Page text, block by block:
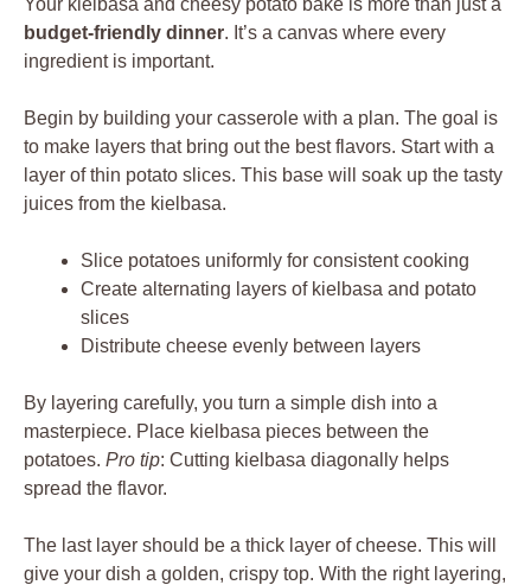
Your kielbasa and cheesy potato bake is more than just a
budget-friendly dinner. It’s a canvas where every
ingredient is important.
Begin by building your casserole with a plan. The goal is
to make layers that bring out the best flavors. Start with a
layer of thin potato slices. This base will soak up the tasty
juices from the kielbasa.
Slice potatoes uniformly for consistent cooking
Create alternating layers of kielbasa and potato
slices
Distribute cheese evenly between layers
By layering carefully, you turn a simple dish into a
masterpiece. Place kielbasa pieces between the
potatoes. Pro tip: Cutting kielbasa diagonally helps
spread the flavor.
The last layer should be a thick layer of cheese. This will
give your dish a golden, crispy top. With the right layering,